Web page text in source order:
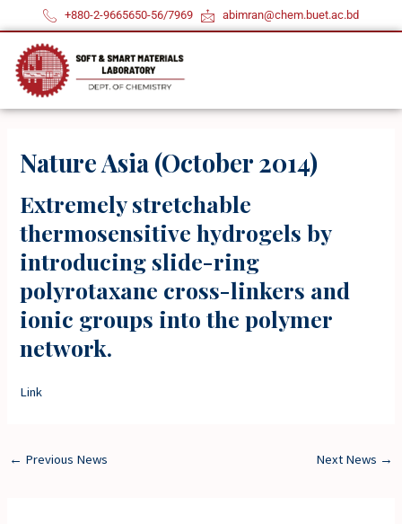
to
content
+880-2-9665650-56/7969 abimran@chem.buet.ac.bd
Nature Asia (October 2014)
Extremely stretchable
thermosensitive hydrogels by
introducing slide-ring
polyrotaxane cross-linkers and
ionic groups into the polymer
network.
Link
← Previous News Next News →